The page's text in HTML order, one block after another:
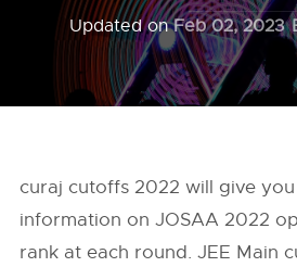
Updated onFeb 02, 2023
curaj cutoffs 2022 will give
information on JOSAA 2022
rank at each round. JEE Main